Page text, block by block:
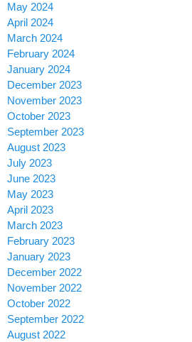
May 2024
April 2024
March 2024
February 2024
January 2024
December 2023
November 2023
October 2023
September 2023
August 2023
July 2023
June 2023
May 2023
April 2023
March 2023
February 2023
January 2023
December 2022
November 2022
October 2022
September 2022
August 2022